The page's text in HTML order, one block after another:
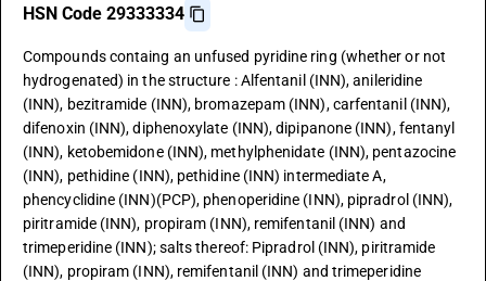
HSN Code 29333334
Compounds containg an unfused pyridine ring (whether or not
hydrogenated) in the structure : Alfentanil (INN), anileridine
(INN), bezitramide (INN), bromazepam (INN), carfentanil (INN),
difenoxin (INN), diphenoxylate (INN), dipipanone (INN), fentanyl
(INN), ketobemidone (INN), methylphenidate (INN), pentazocine
(INN), pethidine (INN), pethidine (INN) intermediate A,
phencyclidine (INN)(PCP), phenoperidine (INN), pipradrol (INN),
piritramide (INN), propiram (INN), remifentanil (INN) and
trimeperidine (INN); salts thereof: Pipradrol (INN), piritramide
(INN), propiram (INN), remifentanil (INN) and trimeperidine